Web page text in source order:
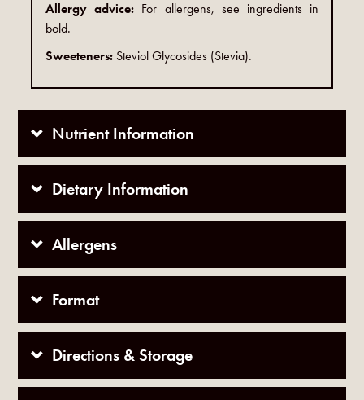
Allergy advice: For allergens, see ingredients in
bold.
Sweeteners: Steviol Glycosides (Stevia).
Nutrient Information
Dietary Information
Allergens
Format
Directions & Storage